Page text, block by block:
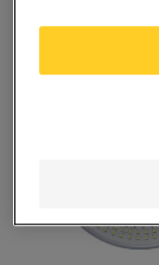
-32%